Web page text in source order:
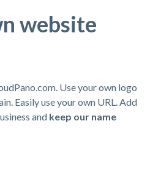
website
Use your own logo
Easily use your own URL. Add
and keep our name